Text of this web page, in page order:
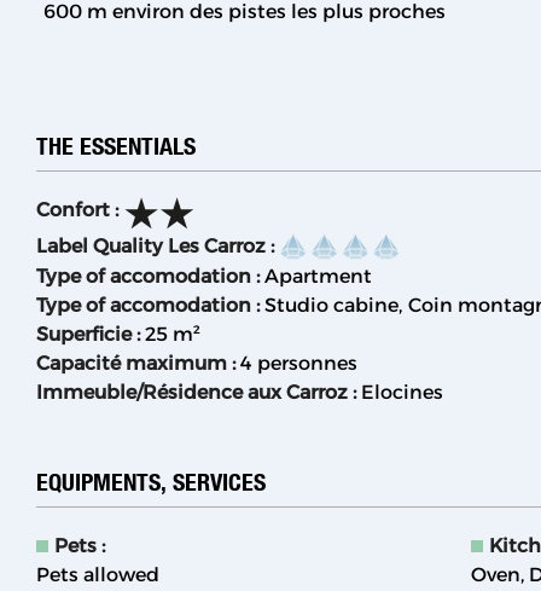
600 m environ des pistes les plus proches
THE ESSENTIALS
Confort :
Label Quality Les Carroz :
Type of accomodation : Apartment
Type of accomodation : Studio cabine Coin
Superficie: 25 m²
Capacité maximum : 4 personnes
Immeuble/Résidence aux Carroz : Elocines
EQUIPMENTS, SERVICES
Pets :
Pets allowed
Oven